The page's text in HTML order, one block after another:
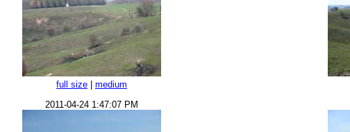
full size medium
2011-04-24 1:47:07 PM